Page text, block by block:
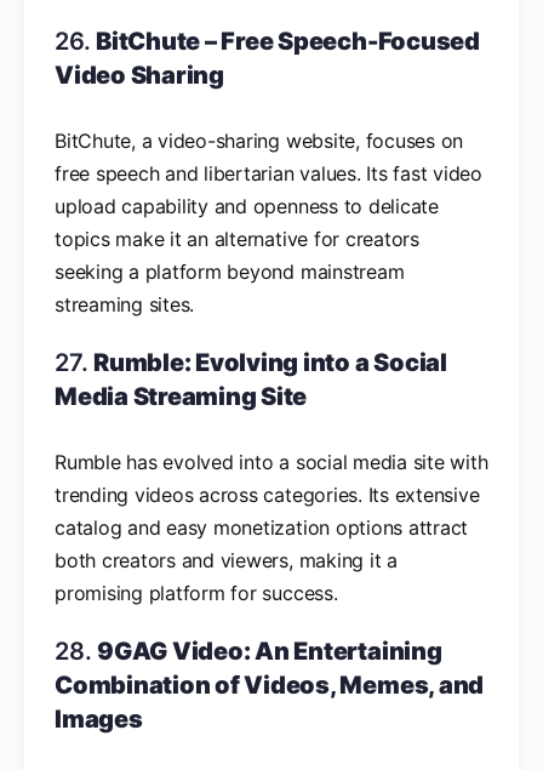
26. BitChute – Free Speech-Focused
Video Sharing
BitChute, a video-sharing website, focuses on
free speech and libertarian values. Its fast video
upload capability and openness to delicate
topics make it an alternative for creators
seeking a platform beyond mainstream
streaming sites.
27. Rumble: Evolving into a Social
Media Streaming Site
Rumble has evolved into a social media site with
trending videos across categories. Its extensive
catalog and easy monetization options attract
both creators and viewers, making it a
promising platform for success.
28.9GAG Video: An Entertaining
Combination of Videos, Memes, and
Images